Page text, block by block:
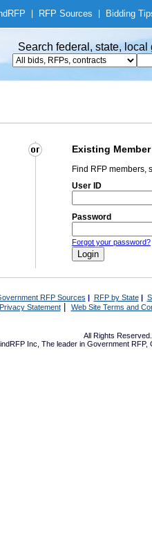
RFP RFP Sources Bidding
Search federal, state,
Existing Member
Find RFP members,
User ID
Password
Forgot your password?
RFP Sources | RFP by State|
Privacy Statement| Web Site Terms and
All Rights
Inc, The leader in Government RFP,